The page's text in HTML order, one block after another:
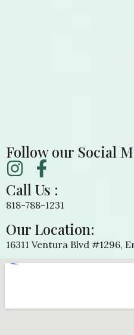
Follow our Social
Call Us :
818-788-1231
Our Location:
16311 Ventura Blvd #1296,